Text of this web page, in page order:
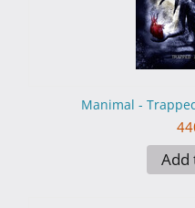
Manimal -
Add